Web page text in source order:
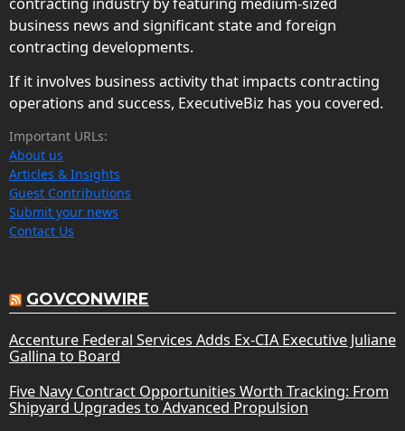
business news and significant state and foreign
contracting developments.
If it involves business activity that impacts contracting
operations and success, ExecutiveBiz has you covered.
Important URLs:
About us
Articles & Insights
Guest Contributions
Submit your news
Contact Us
GOVCONWIRE
Accenture Federal Services Adds Ex-CIA Executive Juliane
Gallina to Board
Five Navy Contract Opportunities Worth Tracking: From
Shipyard Upgrades to Advanced Propulsion